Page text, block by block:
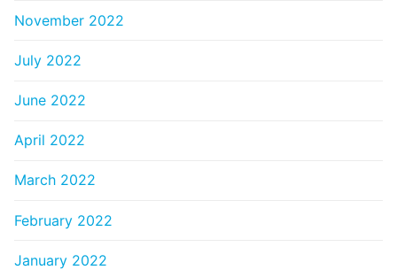
November 2022
July 2022
June 2022
April 2022
March 2022
February 2022
January 2022